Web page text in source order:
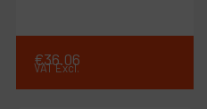
€36.06
VAT Excl.